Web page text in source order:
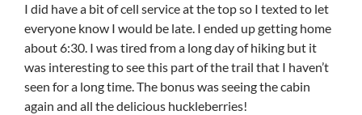
I did have a bit of cell service at the top so I texted to let
everyone know I would be late. I ended up getting home
about 6:30. I was tired from a long day of hiking but it
was interesting to see this part of the trail that I haven’t
seen for a long time. The bonus was seeing the cabin
again and all the delicious huckleberries!